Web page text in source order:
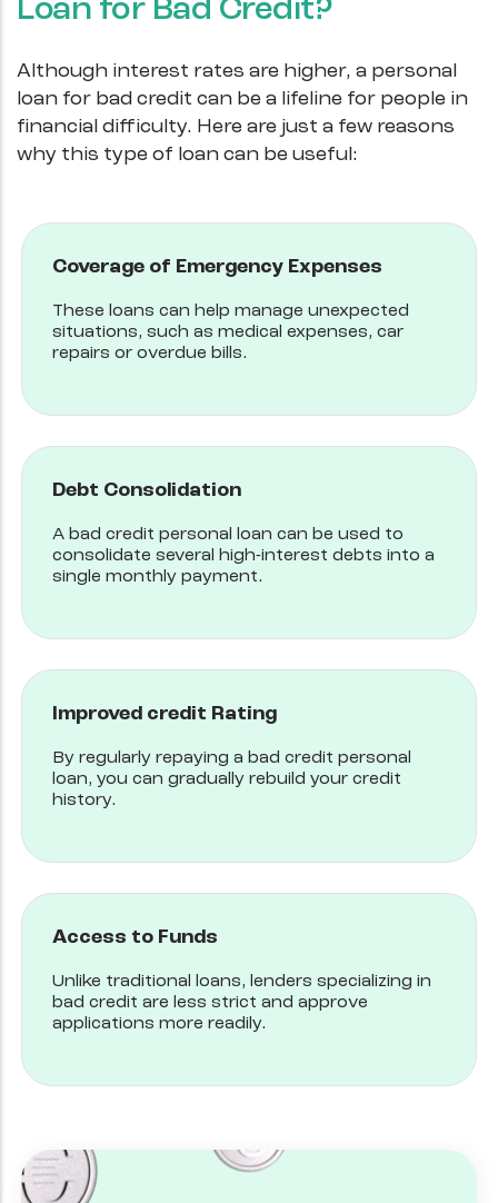
Loan for Bad Credit?
Although interest rates are higher, a personal
loan for bad credit can be a lifeline for people in
financial difficulty. Here are just a few reasons
why this type of loan can be useful:
Coverage of Emergency Expenses
These loans can help manage unexpected
situations, such as medical expenses, car
repairs or overdue bills.
Debt Consolidation
A bad credit personal loan can be used to
consolidate several high-interest debts into a
single monthly payment.
Improved credit Rating
By regularly repaying a bad credit personal
loan, you can gradually rebuild your credit
history.
Access to Funds
Unlike traditional loans, lenders specializing in
bad credit are less strict and approve
applications more readily.